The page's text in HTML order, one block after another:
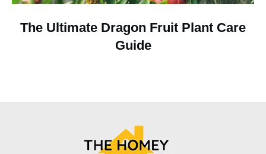
The Ultimate Dragon Fruit Plant Care
Guide